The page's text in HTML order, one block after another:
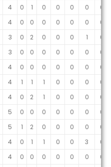
4 0 1 0 0 0 0
0
4 0 0 0 0 0 0
0
3 0 2 0 0 0 1
0
3 0 0 0 0 0 0
0
4 0 0 0 0 0 0
0
4 1 1 1 0 0 0
0
4 0 2 1 0 0 0
0
5 0 0 0 0 0 0
0
5 1 2 0 0 0 0
0
4 0 1 1 0 0 3
0
4 0 0 0 0 0 0
0